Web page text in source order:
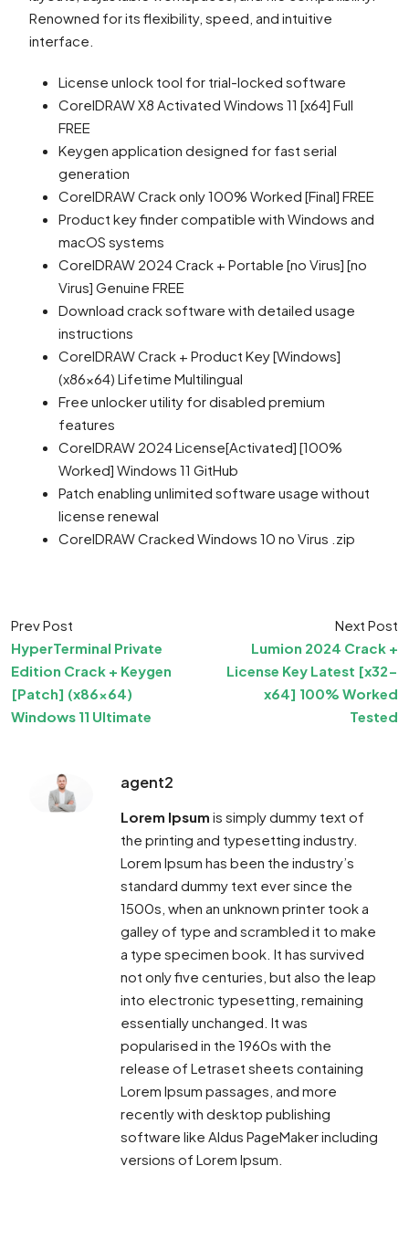
Renowned for its flexibility, speed, and intuitive
interface.
License unlock tool for trial-locked software
CorelDRAW X8 Activated Windows 11 [x64] Full
FREE
Keygen application designed for fast serial
generation
CorelDRAW Crack only 100% Worked [Final] FREE
Product key finder compatible with Windows and
macOS systems
CorelDRAW 2024 Crack + Portable [no Virus] [no
Virus] Genuine FREE
Download crack software with detailed usage
instructions
CorelDRAW Crack + Product Key [Windows]
(x86x64) Lifetime Multilingual
Free unlocker utility for disabled premium
features
CorelDRAW 2024 License[Activated] [100%
Worked] Windows 11 GitHub
Patch enabling unlimited software usage without
license renewal
CorelDRAW Cracked Windows 10 no Virus .zip
Prev Post
HyperTerminal Private
Edition Crack + Keygen
[Patch] (x86x64)
Windows 11 Ultimate
Next Post
Lumion 2024 Crack +
License Key Latest [x32-
x64] 100% Worked
Tested
agent2
Lorem Ipsum is simply dummy text of
the printing and typesetting industry.
Lorem Ipsum has been the industry’s
standard dummy text ever since the
1500s, when an unknown printer took a
galley of type and scrambled it to make
a type specimen book. It has survived
not only five centuries, but also the leap
into electronic typesetting, remaining
essentially unchanged. It was
popularised in the 1960s with the
release of Letraset sheets containing
Lorem Ipsum passages, and more
recently with desktop publishing
software like Aldus PageMaker including
versions of Lorem Ipsum.